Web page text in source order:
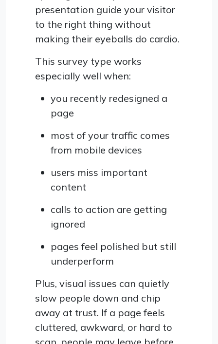
presentation guide your visitor
to the right thing without
making their eyeballs do cardio.
This survey type works
especially well when:
you recently redesigned a
page
most of your traffic comes
from mobile devices
users miss important
content
calls to action are getting
ignored
pages feel polished but still
underperform
Plus, visual issues can quietly
slow people down and chip
away at trust. If a page feels
cluttered, awkward, or hard to